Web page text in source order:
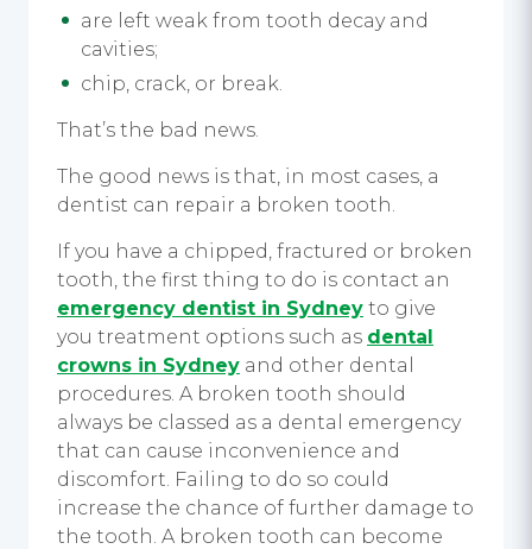
are left weak from tooth decay and
cavities;
chip, crack, or break.
That’s the bad news.
The good news is that, in most cases, a
dentist can repair a broken tooth.
If you have a chipped, fractured or broken
tooth, the first thing to do is contact an
emergency dentist in Sydney to give
you treatment options such as dental
crowns in Sydney and other dental
procedures. A broken tooth should
always be classed as a dental emergency
that can cause inconvenience and
discomfort. Failing to do so could
increase the chance of further damage to
the tooth. A broken tooth can become